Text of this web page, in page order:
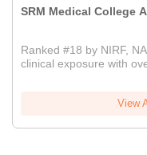
SRM Medical College
Ranked #18 by NIRF,
clinical exposure with
View